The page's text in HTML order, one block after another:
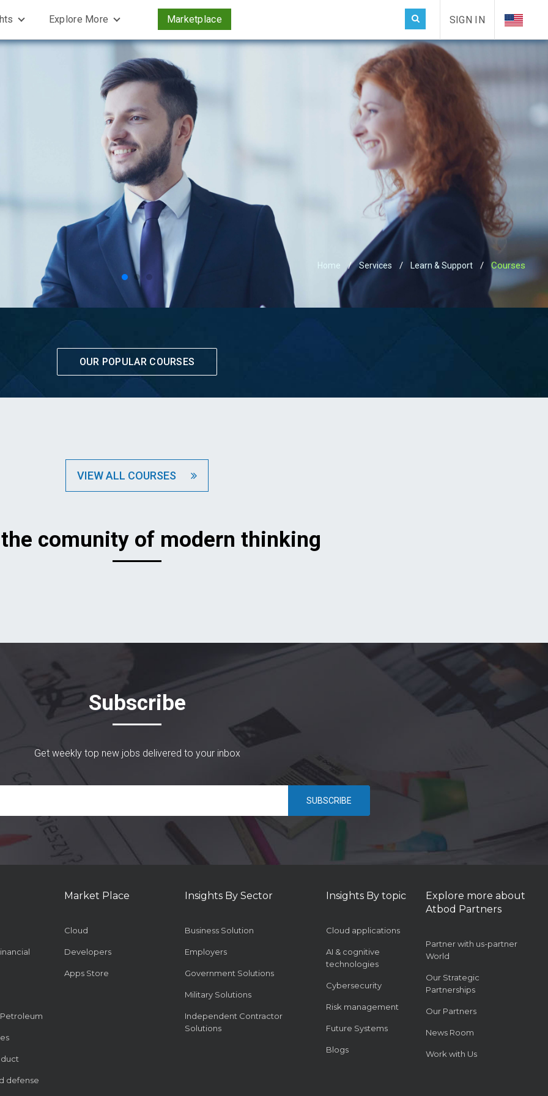
Explore More Marketplace SIGN IN
Home Services Learn & Support Courses
OUR POPULAR COURSES
VIEW ALL COURSES
comunity of modern thinking
Subscribe
Get weekly top new jobs delivered to your inbox
defense
Market Place
Cloud
Developers
Apps Store
Insights By Sector
Business Solution
Employers
Government Solutions
Military Solutions
Independent Contractor
Solutions
Insights By topic
Cloud applications
AI & cognitive
technologies
Cybersecurity
Risk management
Future Systems
Blogs
Explore more about
Atbod Partners
Partner with us-partner
World
Our Strategic
Partnerships
Our Partners
News Room
Work with Us